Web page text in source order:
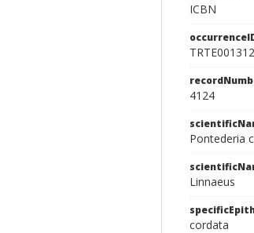
ICBN
4124
Pontederia
Linnaeus
cordata